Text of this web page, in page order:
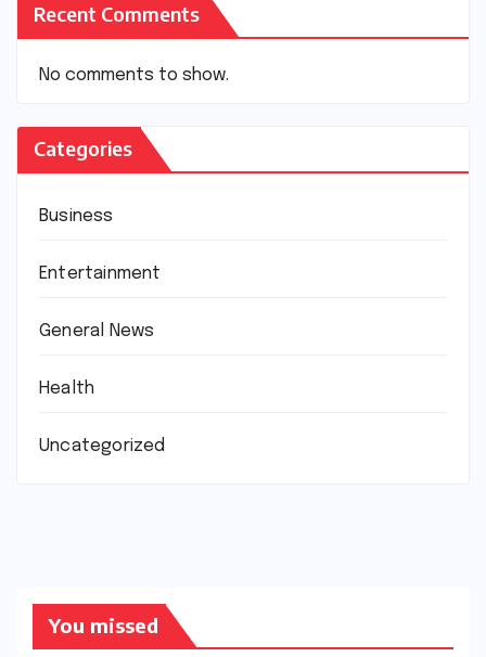
Recent Comments
No comments to show.
Categories
Business
Entertainment
General News
Health
Uncategorized
You missed